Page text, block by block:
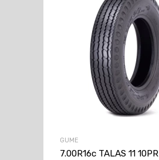
GUME
7.00R16c TALAS 11 10PR